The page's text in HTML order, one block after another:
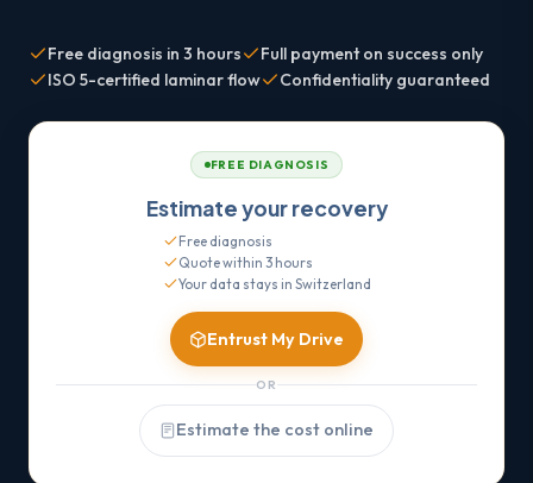
Free diagnosis in 3 hours
Full payment on success only
ISO 5-certified laminar flow
Confidentiality guaranteed
FREE DIAGNOSIS
Estimate your recovery
Free diagnosis
Quote within 3 hours
Your data stays in Switzerland
Entrust My Drive
OR
Estimate the cost online